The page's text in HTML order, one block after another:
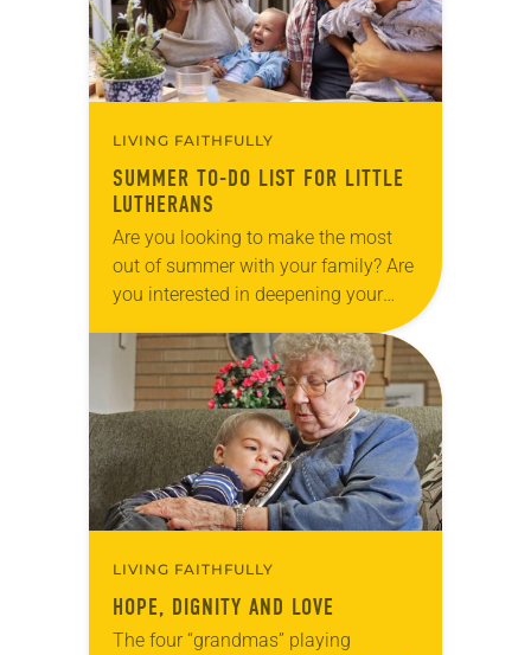
LIVING FAITHFULLY
SUMMER TO-DO LIST FOR LITTLE
LUTHERANS
Are you looking to make the most
out of summer with your family? Are
you interested in deepening your
families with kids home from…
LIVING FAITHFULLY
HOPE, DIGNITY AND LOVE
The four “grandmas” playing